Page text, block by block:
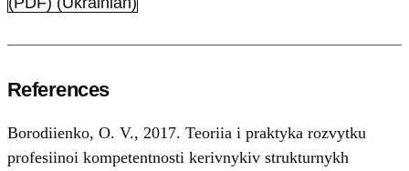
References
Borodiienko, O. V., 2017. Teoriia i praktyka rozvytku
profesiinoi kompetentnosti kerivnykiv strukturnykh